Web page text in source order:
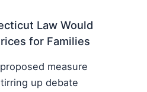
Law Would
for Families
measure
up debate